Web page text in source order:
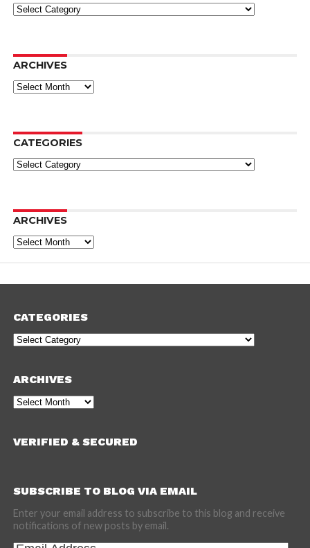
Categories
ARCHIVES
Archives
CATEGORIES
Categories
ARCHIVES
Archives
CATEGORIES
Categories
ARCHIVES
Archives
VERIFIED & SECURED
SUBSCRIBE TO BLOG VIA EMAIL
Enter your email address to subscribe to this blog and receive
notifications of new posts by email.